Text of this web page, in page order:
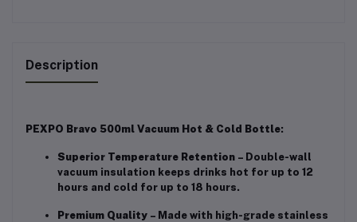
Description
PEXPO Bravo 500ml Vacuum Hot & Cold Bottle:
Superior Temperature Retention – Double-wall
vacuum insulation keeps drinks hot for up to 12
hours and cold for up to 18 hours.
Premium Quality – Made with high-grade stainless